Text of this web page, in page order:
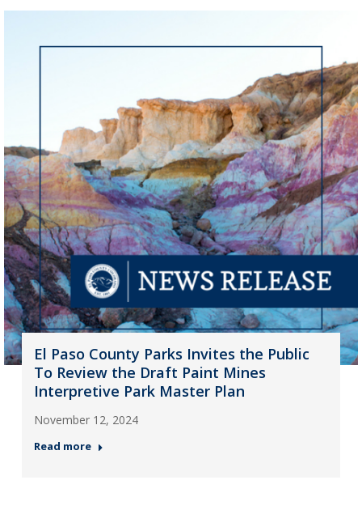
El Paso County Parks Invites the Public
To Review the Draft Paint Mines
Interpretive Park Master Plan
November 12, 2024
Read more